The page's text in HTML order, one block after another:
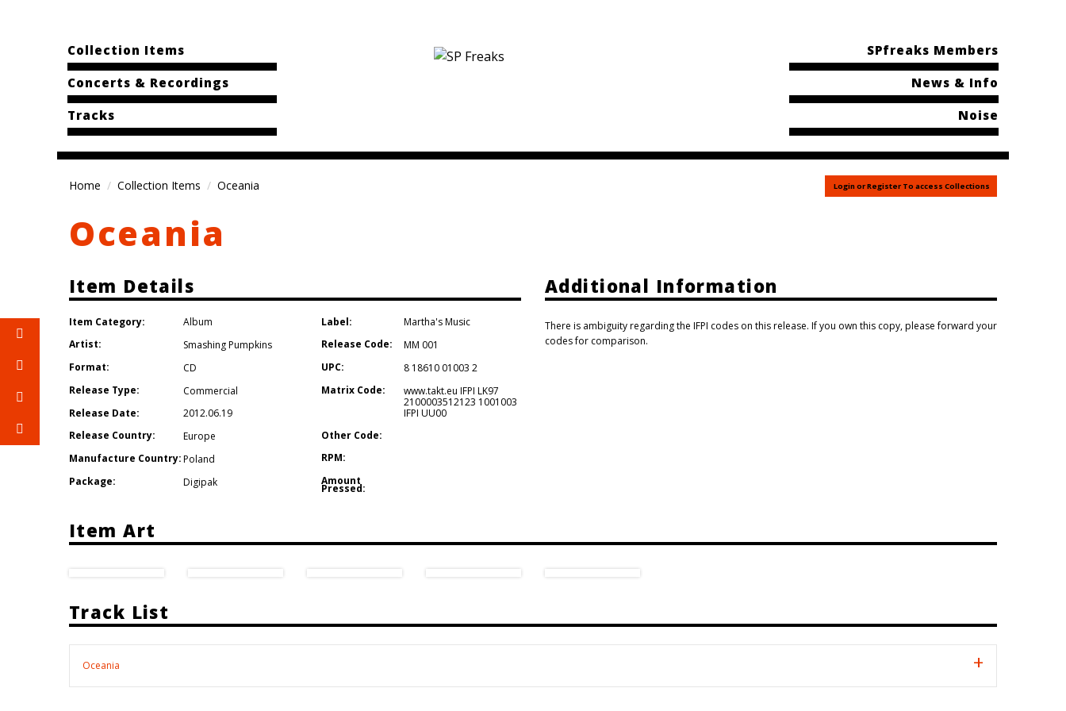
Collection Items
Concerts & Recordings
Tracks
SPfreaks Members
News & Info
Noise
Home Collection Items Oceania Login or Register To access Collections
Oceania
Item Details
Item Category:
Album
Artist:
Smashing Pumpkins
Format:
CD
Release Type:
Commercial
Release Date:
2012.06.19
Release Country:
Europe
Manufacture Country:Poland
Package:
Digipak
Label:
Martha's Music
Release Code:
MM 001
UPC:
8 18610 01003 2
Matrix Code:
www.takt.eu IFPI LK97
2100003512123 1001003
IFPI UU00
Other Code:
RPM:
Amount
Pressed:
Additional Information
There is ambiguity regarding the IFPI codes on this release. If you own this copy, please forward your
codes for comparison.
Item Art
Track List
Oceania